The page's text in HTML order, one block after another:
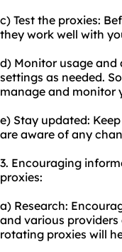
c) Test the proxies:
they work well with
d) Monitor usage and
settings as needed.
manage and monitor
e) Stay updated:
are aware of any
3. Encouraging
proxies:
a) Research:
and various
rotating proxies will